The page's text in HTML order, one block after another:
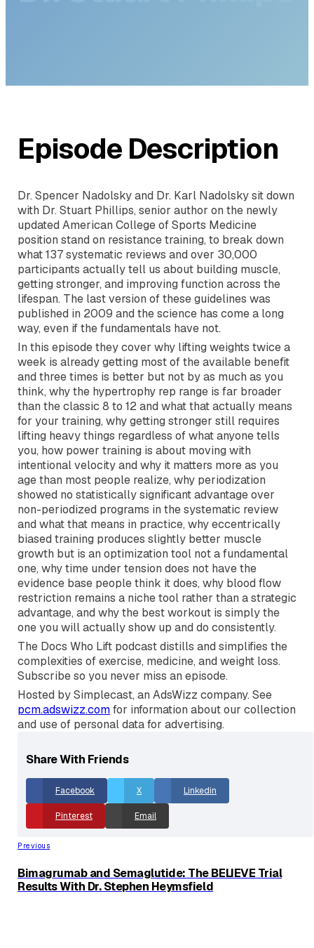
Episode Description
Dr. Spencer Nadolsky and Dr. Karl Nadolsky sit down
with Dr. Stuart Phillips, senior author on the newly
updated American College of Sports Medicine
position stand on resistance training, to break down
what 137 systematic reviews and over 30,000
participants actually tell us about building muscle,
getting stronger, and improving function across the
lifespan. The last version of these guidelines was
published in 2009 and the science has come a long
way, even if the fundamentals have not.
In this episode they cover why lifting weights twice a
week is already getting most of the available benefit
and three times is better but not by as much as you
think, why the hypertrophy rep range is far broader
than the classic 8 to 12 and what that actually means
for your training, why getting stronger still requires
lifting heavy things regardless of what anyone tells
you, how power training is about moving with
intentional velocity and why it matters more as you
age than most people realize, why periodization
showed no statistically significant advantage over
non-periodized programs in the systematic review
and what that means in practice, why eccentrically
biased training produces slightly better muscle
growth but is an optimization tool not a fundamental
one, why time under tension does not have the
evidence base people think it does, why blood flow
restriction remains a niche tool rather than a strategic
advantage, and why the best workout is simply the
one you will actually show up and do consistently.
The Docs Who Lift podcast distills and simplifies the
complexities of exercise, medicine, and weight loss.
Subscribe so you never miss an episode.
pcm.adswizz.com
for information about our collection
and use of personal data for advertising.
Share With Friends
Previous